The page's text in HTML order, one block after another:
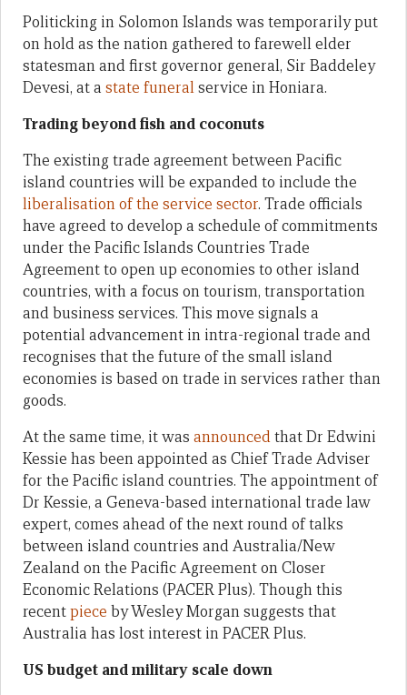
Politicking in Solomon Islands was temporarily put
on hold as the nation gathered to farewell elder
statesman and first governor general, Sir Baddeley
Devesi, at a state funeralservice in Honiara.
Trading beyond fish and coconuts
The existing trade agreement between Pacific
island countries will be expanded to include the
liberalisation of the service sector. Trade officials
have agreed to develop a schedule of commitments
under the Pacific Islands Countries Trade
Agreement to open up economies to other island
countries, with a focus on tourism, transportation
and business services. This move signals a
potential advancement in intra-regional trade and
recognises that the future of the small island
economies is based on trade in services rather than
goods.
At the same time, it was announcedthat Dr Edwini
Kessie has been appointed as Chief Trade Adviser
for the Pacific island countries. The appointment of
Dr Kessie, a Geneva-based international trade law
expert, comes ahead of the next round of talks
between island countries and Australia/New
Zealand on the Pacific Agreement on Closer
Economic Relations (PACER Plus). Though this
recentpiece by Wesley Morgan suggests that
Australia has lost interest in PACER Plus.
US budget and military scale down